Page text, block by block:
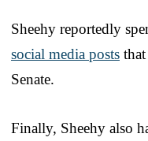
Sheehy reportedly
social media posts
Senate.
Finally, Sheehy also